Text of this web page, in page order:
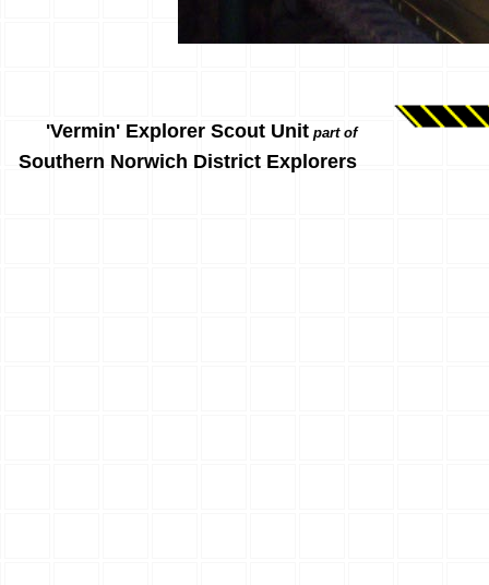
'Vermin' Explorer Scout Unit part of
Southern Norwich District Explorers